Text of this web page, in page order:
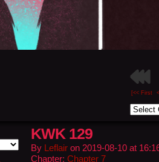
[<< First
KWK 129
By Leflair on 2019-08-10 at
Chapter: Chapter 7